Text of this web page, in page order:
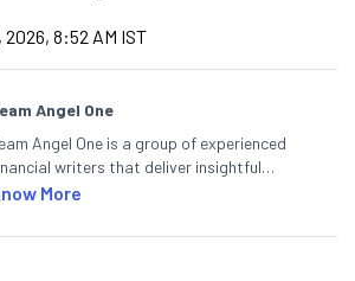
2026, 8:52 AM IST
Angel One
Angel One is a group of experienced
writers that deliver insightful
on the stock market, IPO, economy,
More